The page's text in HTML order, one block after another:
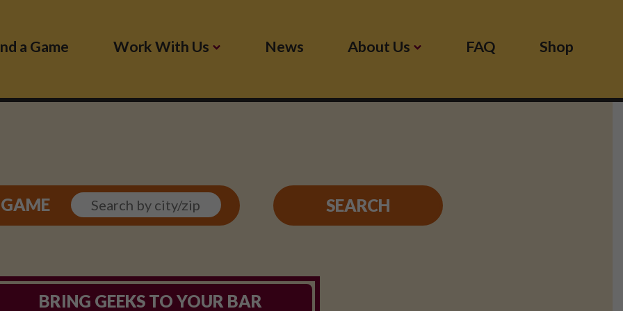
a Game Work With Us News About Us FAQ Shop
SEARCH
BY
SEARCH
BRING GEEKS TO YOUR BAR